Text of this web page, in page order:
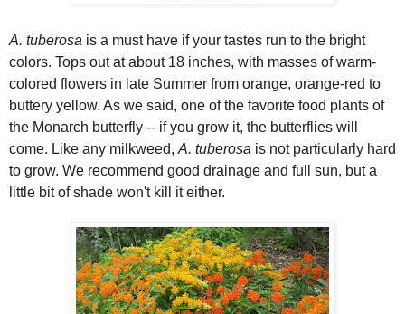
A. tuberosa is a must have if your tastes run to the bright
colors. Tops out at about 18 inches, with masses of warm-
colored flowers in late Summer from orange, orange-red to
buttery yellow. As we said, one of the favorite food plants of
the Monarch butterfly -- if you grow it, the butterflies will
come. Like any milkweed, A. tuberosa is not particularly hard
to grow. We recommend good drainage and full sun, but a
little bit of shade won't kill it either.